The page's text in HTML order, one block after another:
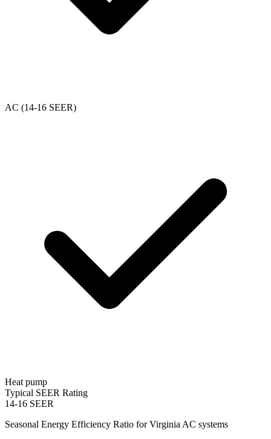
AC (14-16 SEER)
Heat pump
Typical SEER Rating
14-16 SEER
Seasonal Energy Efficiency Ratio forVirginia AC systems